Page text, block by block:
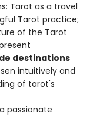
Tarot as a travel
Tarot practice;
of the Tarot
destinations
intuitively and
of tarot's
a passionate